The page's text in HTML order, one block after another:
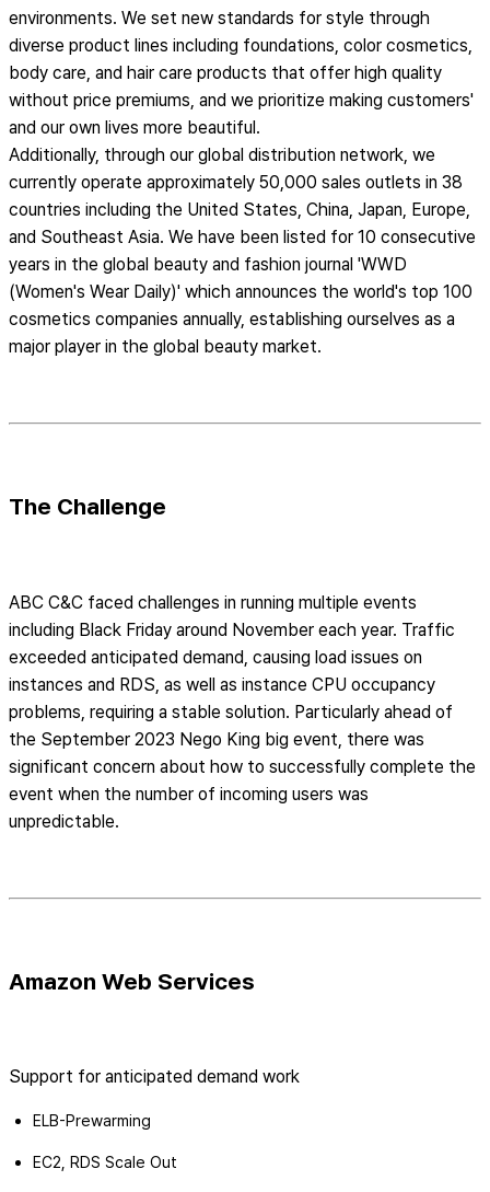
environments. We set new standards for style through
diverse product lines including foundations, color cosmetics,
body care, and hair care products that offer high quality
without price premiums, and we prioritize making customers'
and our own lives more beautiful.
Additionally, through our global distribution network, we
currently operate approximately 50,000 sales outlets in 38
countries including the United States, China, Japan, Europe,
and Southeast Asia. We have been listed for 10 consecutive
years in the global beauty and fashion journal 'WWD
(Women's Wear Daily)' which announces the world's top 100
cosmetics companies annually, establishing ourselves as a
major player in the global beauty market.
The Challenge
ABC C&C faced challenges in running multiple events
including Black Friday around November each year. Traffic
exceeded anticipated demand, causing load issues on
instances and RDS, as well as instance CPU occupancy
problems, requiring a stable solution. Particularly ahead of
the September 2023 Nego King big event, there was
significant concern about how to successfully complete the
event when the number of incoming users was
unpredictable.
Amazon Web Services
Support for anticipated demand work
ELB-Prewarming
EC2, RDS Scale Out